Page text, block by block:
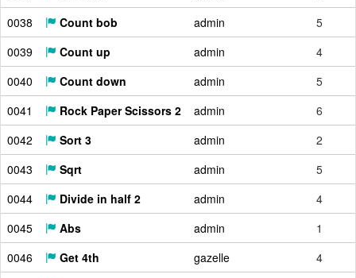
0038
Count bob admin
5
0039
Count up admin
4
0040
Count down admin
5
0041
Rock Paper Scissors 2 admin
6
0042
Sort 3 admin
2
0043
Sqrt admin
5
0044
Divide in half 2 admin
4
0045
Abs admin
1
0046
Get 4th gazelle
4